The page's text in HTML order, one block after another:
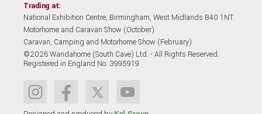
Trading at:
National Exhibition Centre, Birmingham, West Midlands B40 1NT.
Motorhome and Caravan Show (October)
Caravan, Camping and Motorhome Show (February)
©2026 Wandahome (South Cave) Ltd. - All Rights Reserved.
Registered in England No. 3995919